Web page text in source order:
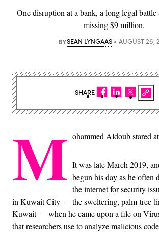
One disruption at a bank, a long legal battle
missing $9 million.
BYSEAN LYNGAAS AUGUST 26,
M ohammed Aldoub stared
It was late March 2019,
begun his day as he often
the internet for security
in Kuwait City — the sweltering, palm-tree-
Kuwait — when he came upon a file on
that researchers use to analyze malicious
SHARE